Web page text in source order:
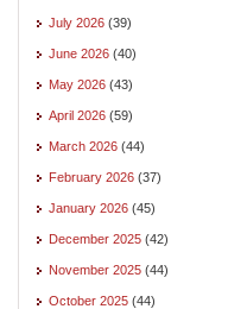
July 2026 (39)
June 2026 (40)
May 2026 (43)
April 2026 (59)
March 2026 (44)
February 2026 (37)
January 2026 (45)
December 2025 (42)
November 2025 (44)
October 2025 (44)